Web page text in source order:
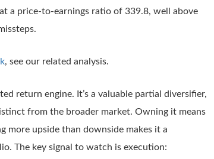
a price-to-earnings ratio of 339.8, well above
, see our related analysis.
return engine. It’s a valuable partial diversifier,
from the broader market. Owning it means
upside than downside makes it a
The key signal to watch is execution: